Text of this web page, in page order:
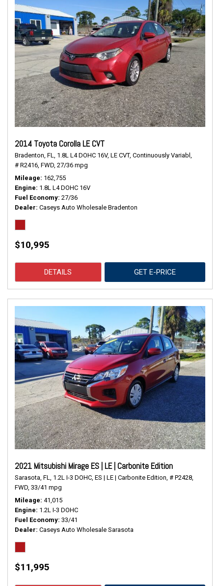
2014 Toyota Corolla LE CVT
Bradenton, FL, 1.8L L4 DOHC 16V, LE CVT, Continuously Variabl,
# R2416, FWD, 27/36 mpg
Mileage 162,755
Engine 1.8L L4 DOHC 16V
Fuel Economy 27/36
Dealer Caseys Auto Wholesale Bradenton
$10,995
DETAILS GET E-PRICE
2021 Mitsubishi Mirage ES | LE | Carbonite Edition
Sarasota, FL, 1.2L I-3 DOHC, ES | LE | Carbonite Edition, # P2428,
FWD, 33/41 mpg
Mileage 41,015
Engine 1.2L I-3 DOHC
Fuel Economy 33/41
Dealer Caseys Auto Wholesale Sarasota
$11,995